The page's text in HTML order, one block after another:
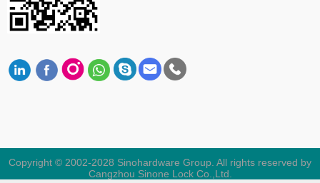
Copyright © 2002-2028 Sinohardware Group. All rights reserved by
Cangzhou Sinone Lock Co.,Ltd.